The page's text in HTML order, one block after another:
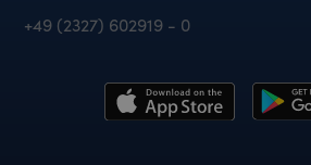
+49 (2327) 602919 - 0